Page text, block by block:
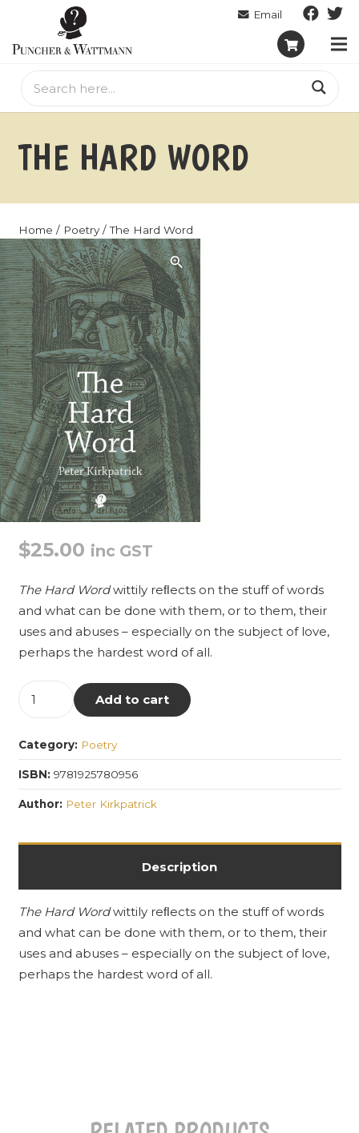
THE HARD WORD
Home / Poetry/ The Hard Word
$25.00 inc GST
The Hard Wordwittily reﬂects on the stuff of words
and what can be done with them, or to them, their
uses and abuses – especially on the subject of love,
perhaps the hardest word of all.
quantity
Add to cart
Category: Poetry
ISBN: 9781925780956
Author: Peter Kirkpatrick
Description
The Hard Wordwittily reﬂects on the stuff of words
and what can be done with them, or to them, their
uses and abuses – especially on the subject of love,
perhaps the hardest word of all.